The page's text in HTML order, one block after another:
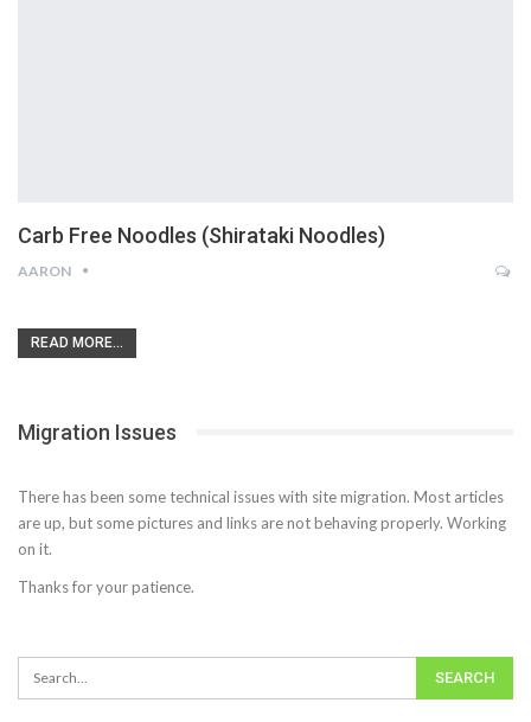
Carb Free Noodles (Shirataki Noodles)
AARON
READ MORE...
Migration Issues
There has been some technical issues with site migration. Most articles
are up, but some pictures and links are not behaving properly. Working
on it.
Thanks for your patience.